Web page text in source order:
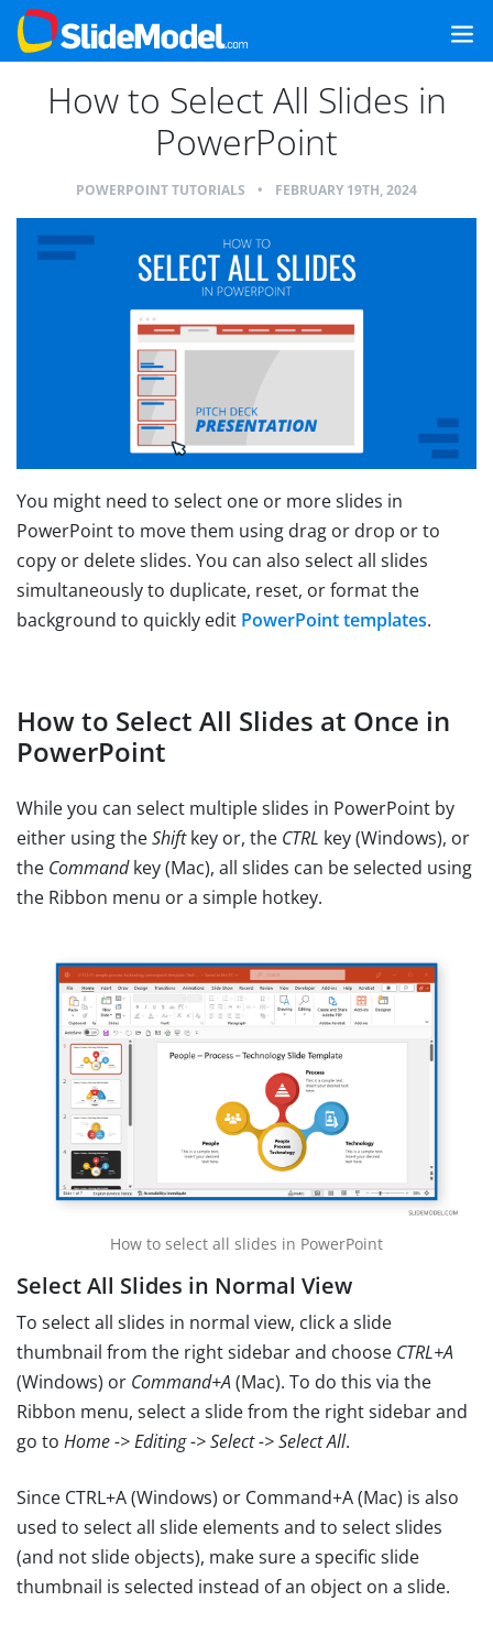
How to Select All Slides in
PowerPoint
POWERPOINT TUTORIALS • FEBRUARY 19TH, 2024
You might need to select one or more slides in
PowerPoint to move them using drag or drop or to
copy or delete slides. You can also select all slides
simultaneously to duplicate, reset, or format the
background to quickly edit PowerPoint templates.
How to Select All Slides at Once in
PowerPoint
While you can select multiple slides in PowerPoint by
either using theShiftkey or, the CTRL key (Windows), or
the Commandkey (Mac), all slides can be selected using
the Ribbon menu or a simple hotkey.
How to select all slides in PowerPoint
Select All Slides in Normal View
To select all slides in normal view, click a slide
thumbnail from the right sidebar and choose CTRL+A
(Windows) or Command+A(Mac). To do this via the
Ribbon menu, select a slide from the right sidebar and
go to Home -> Editing -> Select -> Select All.
Since CTRL+A (Windows) or Command+A (Mac) is also
used to select all slide elements and to select slides
(and not slide objects), make sure a specific slide
thumbnail is selected instead of an object on a slide.